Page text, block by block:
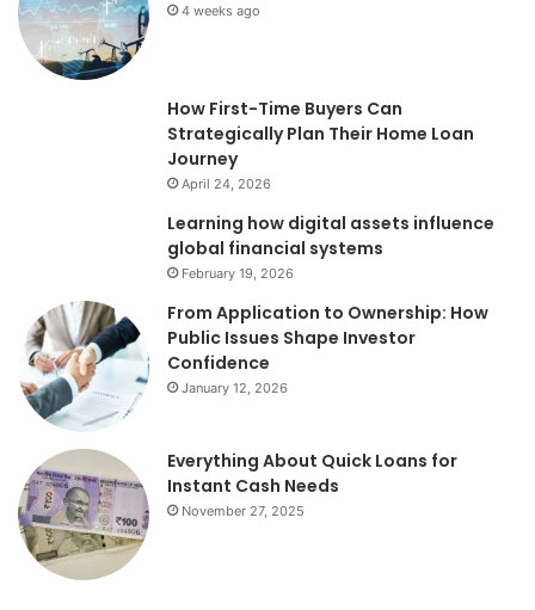
4 weeks ago
How First-Time Buyers Can
Strategically Plan Their Home Loan
Journey
April 24, 2026
Learning how digital assets influence
global financial systems
February 19, 2026
From Application to Ownership: How
Public Issues Shape Investor
Confidence
January 12, 2026
Everything About Quick Loans for
Instant Cash Needs
November 27, 2025